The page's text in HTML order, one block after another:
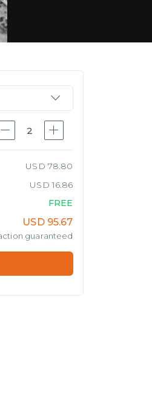
2
USD 78.80
USD 16.86
FREE
USD 95.67
guaranteed